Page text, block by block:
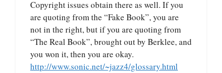
Copyright issues obtain there as well. If you
are quoting from the “Fake Book”, you are
not in the right, but if you are quoting from
“The Real Book”, brought out by Berklee, and
you won it, then you are okay.
http://www.sonic.net/~jazz4/glossary.html